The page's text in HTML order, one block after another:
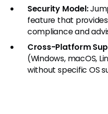
Security Model:
feature that
compliance and
Cross-Platform
(Windows, macOS,
without specific OS